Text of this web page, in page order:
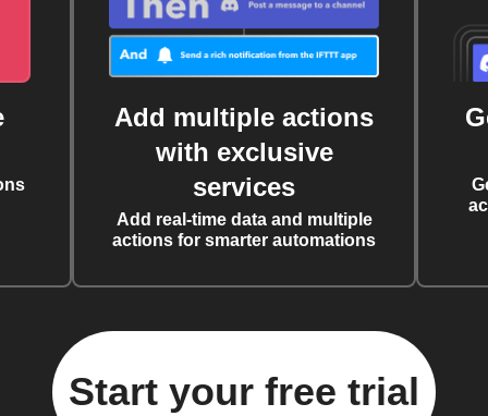
Add multiple actions
with exclusive
services
Add real-time data and multiple
actions for smarter automations
Start your free trial